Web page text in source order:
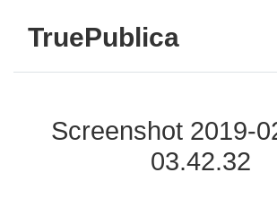
TruePublica
Screenshot 2019-
03.42.32